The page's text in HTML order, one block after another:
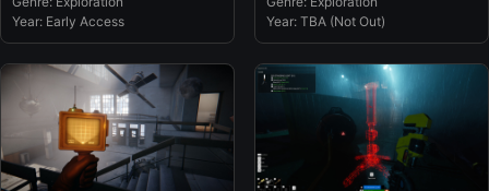
Year: Early Access
Year: TBA (Not Out)